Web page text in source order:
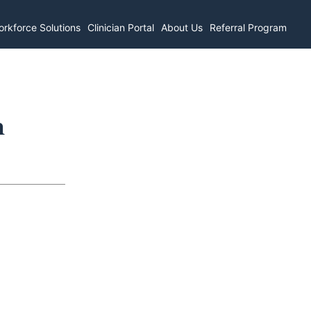
Solutions Clinician Portal About Us Referral Program